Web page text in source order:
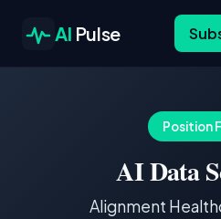
AI Pulse
Position
AI Data
Alignment